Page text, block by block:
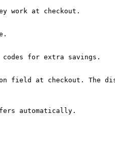
work at checkout.
codes for extra savings.
field at checkout. The
automatically.